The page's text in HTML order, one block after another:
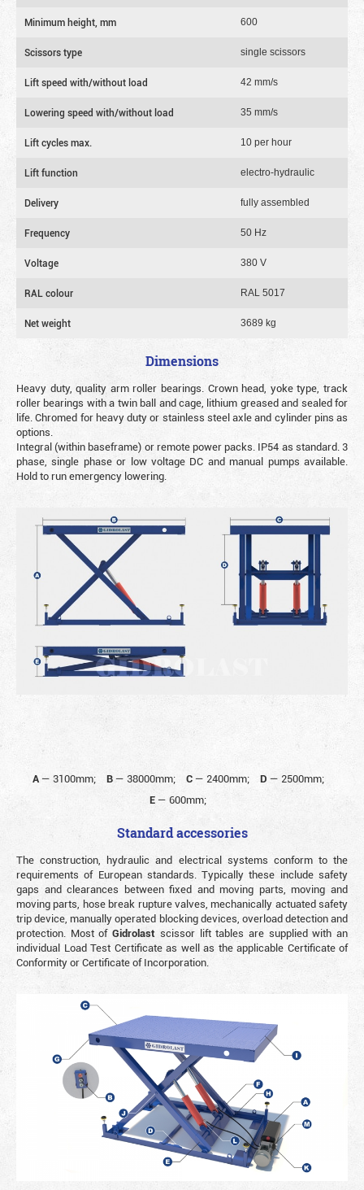
Minimum height, mm 600
Scissors type single scissors
Lift speed with/without load 42 mm/s
Lowering speed with/without load 35 mm/s
Lift cycles max. 10 per hour
Lift function electro-hydraulic
Delivery fully assembled
Frequency 50 Hz
Voltage 380 V
RAL colour RAL 5017
Net weight 3689 kg
Dimensions
Heavy duty, quality arm roller bearings. Crown head, yoke type, track
roller bearings with a twin ball and cage, lithium greased and sealed for
life. Chromed for heavy duty or stainless steel axle and cylinder pins as
options.
Integral (within baseframe) or remote power packs. IP54 as standard. 3
phase, single phase or low voltage DC and manual pumps available.
Hold to run emergency lowering.
A— 3100mm; B— 38000mm; C— 2400mm; D — 2500mm;
E— 600mm;
Standard accessories
The construction, hydraulic and electrical systems conform to the
requirements of European standards. Typically these include safety
gaps and clearances between fixed and moving parts, moving and
moving parts, hose break rupture valves, mechanically actuated safety
trip device, manually operated blocking devices, overload detection and
protection. Most ofGidrolast scissor lift tables are supplied with an
individual Load Test Certificate as well as the applicable Certificate of
Conformity or Certificate of Incorporation.